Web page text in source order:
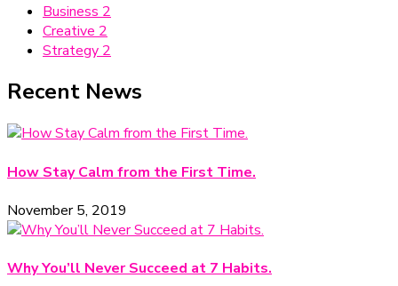
Business 2
Creative 2
Strategy 2
Recent News
How Stay Calm from the First Time.
November 5, 2019
Why You’ll Never Succeed at 7 Habits.